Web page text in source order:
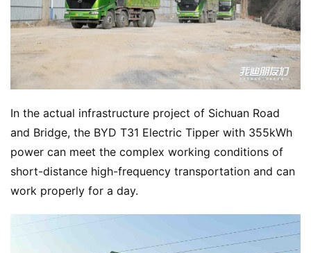
In the actual infrastructure project of Sichuan Road
and Bridge, the BYD T31 Electric Tipper with 355kWh
power can meet the complex working conditions of
short-distance high-frequency transportation and can
work properly for a day.